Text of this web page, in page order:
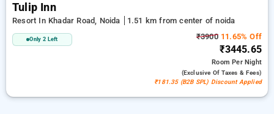
Tulip Inn
Resort In Khadar Road, Noida 1.51 km from center of noida
Only 2 Left ₹390011.65% Off
₹3445.65
RoomPer Night
(exclusive Of Taxes & Fees)
₹181.35 (B2B SPL) Discount Applied